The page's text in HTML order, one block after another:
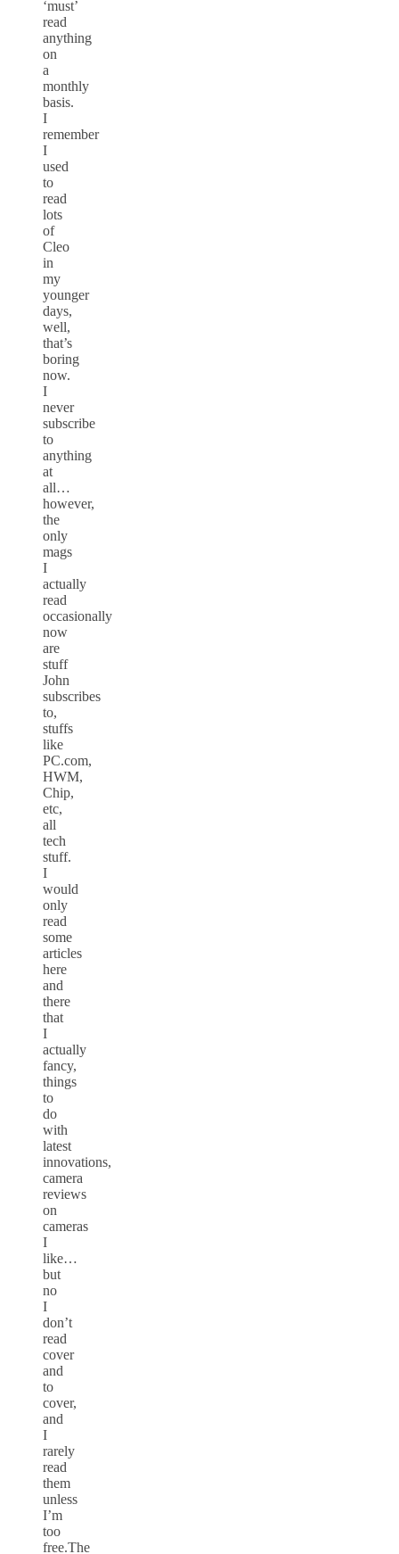
‘must’
read
anything
on
a
monthly
basis.
I
remember
I
used
to
read
lots
of
Cleo
in
my
younger
days,
well,
that’s
boring
now.
I
never
subscribe
to
anything
at
all…
however,
the
only
mags
I
actually
read
occasionally
now
are
stuff
John
subscribes
to,
stuffs
like
PC.com,
HWM,
Chip,
etc,
all
tech
stuff.
I
would
only
read
some
articles
here
and
there
that
I
actually
fancy,
things
to
do
with
latest
innovations,
camera
reviews
on
cameras
I
like…
but
no
I
don’t
read
cover
and
to
cover,
and
I
rarely
read
them
unless
I’m
too
free.The